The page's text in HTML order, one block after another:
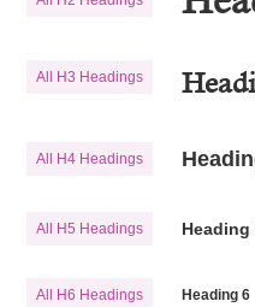
All H3 Headings
All H4 Headings
All H5 Headings Heading
All H6 Headings Heading 6